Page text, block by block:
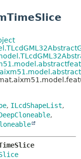
, ILcdShapeList,
,